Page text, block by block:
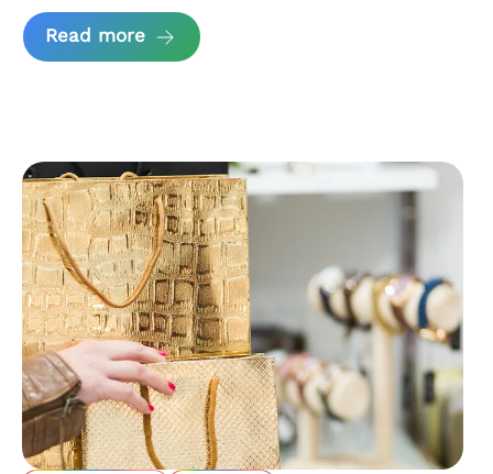
Read more about Okendo Case Study